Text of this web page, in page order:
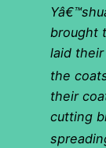
brought
laid
the
their
cutting